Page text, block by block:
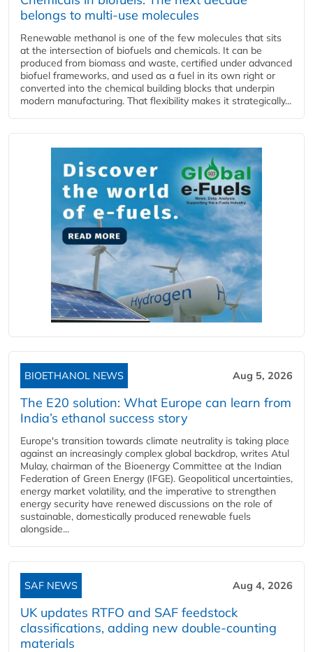
belongs to multi-use molecules
Renewable methanol is one of the few molecules that sits
at the intersection of biofuels and chemicals. It can be
produced from biomass and waste, certified under advanced
biofuel frameworks, and used as a fuel in its own right or
converted into the chemical building blocks that underpin
modern manufacturing. That flexibility makes it strategically...
BIOETHANOL NEWS Aug 5, 2026
The E20 solution: What Europe can learn from
India’s ethanol success story
Europe's transition towards climate neutrality is taking place
against an increasingly complex global backdrop, writes Atul
Mulay, chairman of the Bioenergy Committee at the Indian
Federation of Green Energy (IFGE). Geopolitical uncertainties,
energy market volatility, and the imperative to strengthen
energy security have renewed discussions on the role of
sustainable, domestically produced renewable fuels
alongside...
SAF NEWS Aug 4, 2026
UK updates RTFO and SAF feedstock
classifications, adding new double‑counting
materials